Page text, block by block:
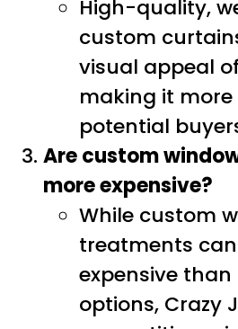
High-quality,
custom
visual appeal
making it
potential
Are custom
more expensive?
While custom
treatments
expensive
options, Crazy